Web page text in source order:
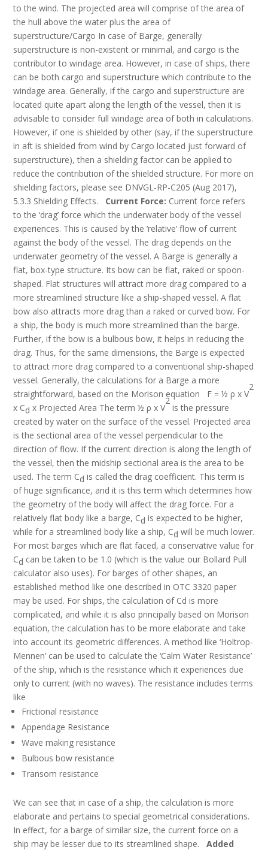
to the wind. The projected area will comprise of the area of
the hull above the water plus the area of
superstructure/Cargo In case of Barge, generally
superstructure is non-existent or minimal, and cargo is the
contributor to windage area. However, in case of ships, there
can be both cargo and superstructure which contribute to the
windage area. Generally, if the cargo and superstructure are
located quite apart along the length of the vessel, then it is
advisable to consider full windage area of both in calculations.
However, if one is shielded by other (say, if the superstructure
in aft is shielded from wind by Cargo located just forward of
superstructure), then a shielding factor can be applied to
reduce the contribution of the shielded structure. For more on
shielding factors, please see DNVGL-RP-C205 (Aug 2017),
5.3.3 Shielding Effects. Current Force: Current force refers
to the ‘drag’ force which the underwater body of the vessel
experiences. This is caused by the ‘relative’ flow of current
against the body of the vessel. The drag depends on the
underwater geometry of the vessel. A Barge is generally a
flat, box-type structure. Its bow can be flat, raked or spoon-
shaped. Flat structures will attract more drag compared to a
more streamlined structure like a ship-shaped vessel. A flat
bow also attracts more drag than a raked or curved bow. For
a ship, the body is much more streamlined than the barge.
Further, if the bow is a bulbous bow, it helps in reducing the
drag. Thus, for the same dimensions, the Barge is expected
to attract more drag compared to a conventional ship-shaped
vessel. Generally, the calculations for a Barge a more
straightforward, based on the Morison equation F = ½ ρ x V
2
x Cd x Projected Area The term ½ ρ x V
2
is the pressure
created by water on the surface of the vessel. Projected area
is the sectional area of the vessel perpendicular to the
direction of flow. If the current direction is along the length of
the vessel, then the midship sectional area is the area to be
used. The term Cd is called the drag coefficient. This term is
of huge significance, and it is this term which determines how
the geometry of the body will affect the drag force. For a
relatively flat body like a barge, Cd is expected to be higher,
while for a streamlined body like a ship, Cd will be much lower.
For most barges which are flat faced, a conservative value for
Cd can be taken to be 1.0 (which is the value our Bollard Pull
calculator also uses). For barges of other shapes, an
established method like one described in OTC 3320 paper
may be used. For ships, the calculation of Cd is more
complicated, and while it is also principally based on Morison
equation, the calculation has to be more elaborate and take
into account its geometric differences. A method like ‘Holtrop-
Mennen’ can be used to calculate the ‘Calm Water Resistance’
of the ship, which is the resistance which it experiences due
only to current (with no waves). The resistance includes terms
like
Frictional resistance
Appendage Resistance
Wave making resistance
Bulbous bow resistance
Transom resistance
We can see that in case of a ship, the calculation is more
elaborate and pertains to special geometrical considerations.
In effect, for a barge of similar size, the current force on a
ship may be lesser due to its streamlined shape.Added